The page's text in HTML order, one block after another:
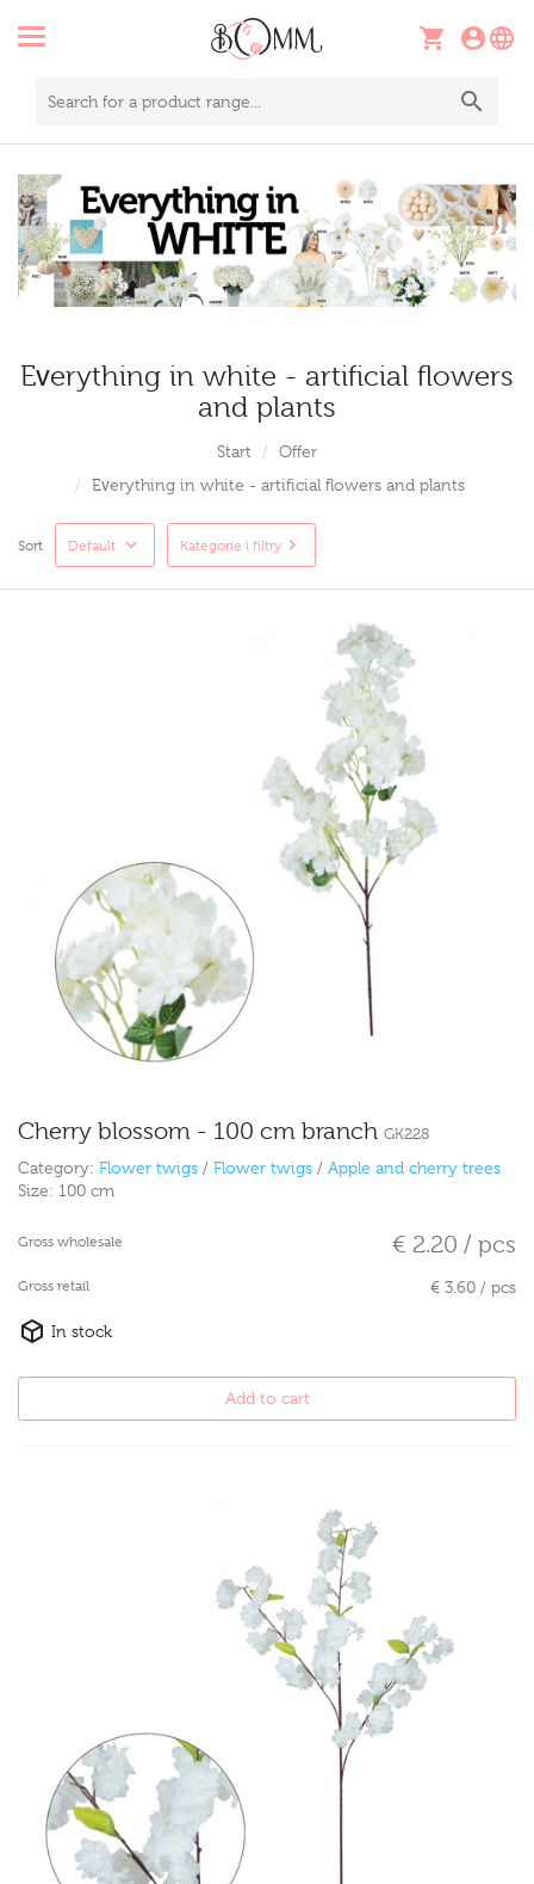
Everything in white - artificial flowers
and plants
Start
Offer
Everything in white - artificial flowers and plants
Sort Default Kategorie i filtry
Cherry blossom - 100 cm branch GK228
Category: Flower twigs / Flower twigs / Apple and cherry trees
Size: 100 cm
Gross wholesale € 2.20 / pcs
Gross retail € 3.60 / pcs
In stock
Add to cart